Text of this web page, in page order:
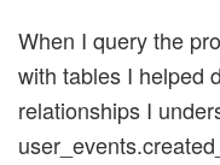
When I query the
with tables I helped
relationships I